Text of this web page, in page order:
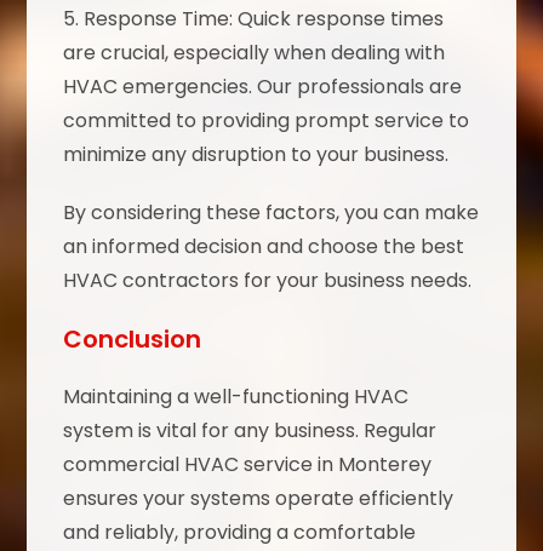
5. Response Time: Quick response times
are crucial, especially when dealing with
HVAC emergencies. Our professionals are
committed to providing prompt service to
minimize any disruption to your business.
By considering these factors, you can make
an informed decision and choose the best
HVAC contractors for your business needs.
Conclusion
Maintaining a well-functioning HVAC
system is vital for any business. Regular
commercial HVAC service in Monterey
ensures your systems operate efficiently
and reliably, providing a comfortable